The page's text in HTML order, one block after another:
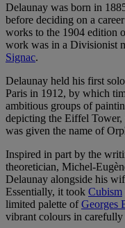
Delaunay was born in
before deciding on a
works to the 1904 edition
work was in a Divisionist
Signac.
Delaunay held his first
Paris in 1912, by which
ambitious groups of
depicting the Eiffel
was given the name of
Inspired in part by the
theoretician, Michel-
Delaunay alongside his
Essentially, it took Cubism
limited palette ofGeorges
vibrant colours in